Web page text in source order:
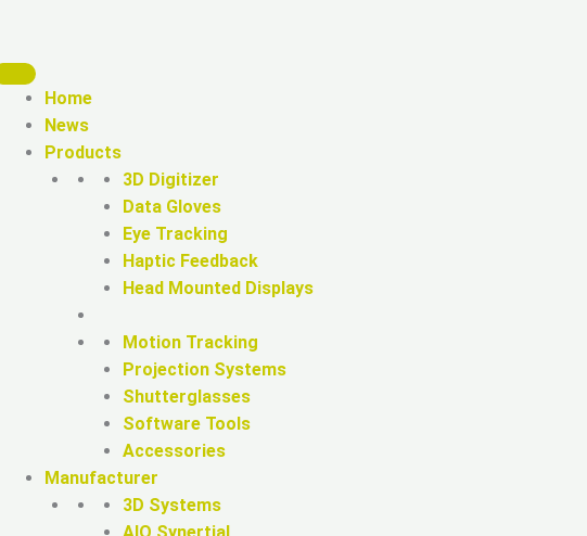
Home
News
Products
3D Digitizer
Data Gloves
Eye Tracking
Haptic Feedback
Head Mounted Displays
Motion Tracking
Projection Systems
Shutterglasses
Software Tools
Accessories
Manufacturer
3D Systems